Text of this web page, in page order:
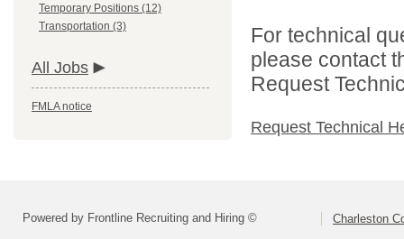
Temporary Positions (12)
Transportation (3)
All Jobs
FMLA notice
For technical
please contact
Request
Request Technical
Powered by Frontline Recruiting and Hiring © Charleston